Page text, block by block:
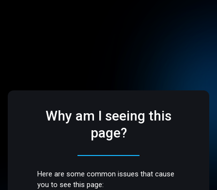
Why am I seeing this
page?
Here are some common issues that cause
you to see this page: